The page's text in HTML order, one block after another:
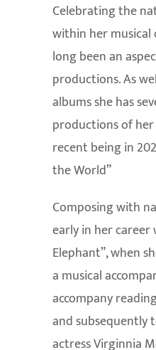
Celebrating the
within her musical
long been an
productions. As
albums she has
productions of
recent being in
the World”
Composing with
early in her career
Elephant”, when
a musical
accompany
and
actress Virginnia